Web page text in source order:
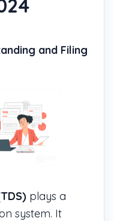
and Filing
plays a
system. It